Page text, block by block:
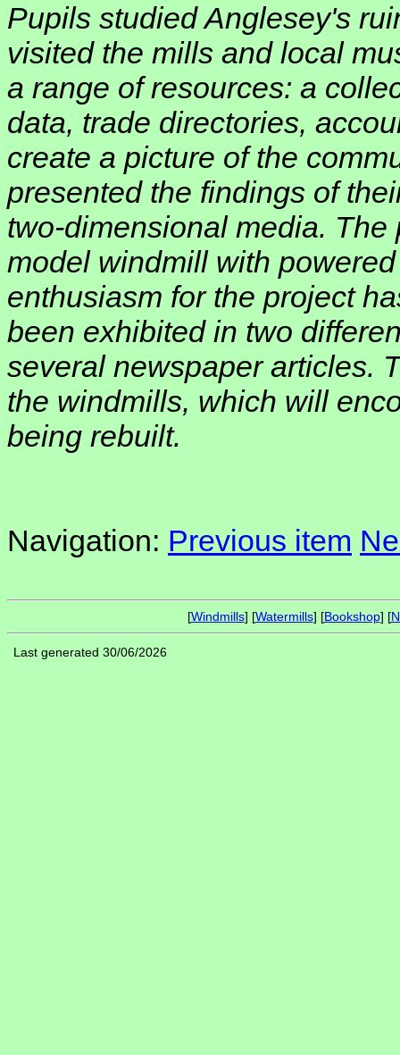
Pupils studied Anglesey's
visited the mills and local
a range of resources: a
data, trade directories,
create a picture of the
presented the findings of
two-dimensional media.
model windmill with
enthusiasm for the project
been exhibited in two
several newspaper articles.
the windmills, which will
being rebuilt.
Navigation: Previous item
[Windmills] [Watermills] [Bookshop] [
Last generated 30/06/2026